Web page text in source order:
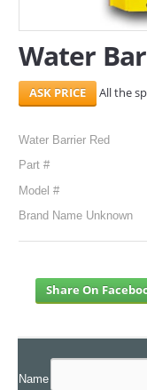
CONTACT
Search Here
Water
All the
Water Barrier Red
Part #
Model #
Brand Name Unknown
Share On
Name